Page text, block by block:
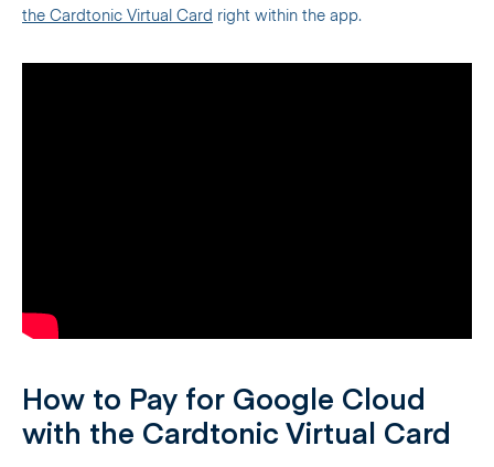
the Cardtonic Virtual Card right within the app.
How to Pay for Google Cloud
with the Cardtonic Virtual Card